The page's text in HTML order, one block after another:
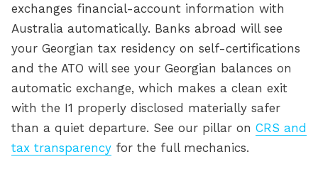
exchanges financial-account information with
Australia automatically. Banks abroad will see
your Georgian tax residency on self-certifications
and the ATO will see your Georgian balances on
automatic exchange, which makes a clean exit
with the I1 properly disclosed materially safer
than a quiet departure. See our pillar on CRS and
tax transparency for the full mechanics.